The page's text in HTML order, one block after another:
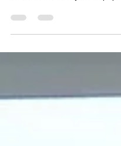
townhouses. They are a